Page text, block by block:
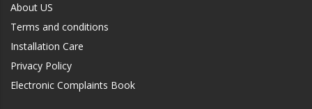
About US
Terms and conditions
Installation Care
Privacy Policy
Electronic Complaints Book